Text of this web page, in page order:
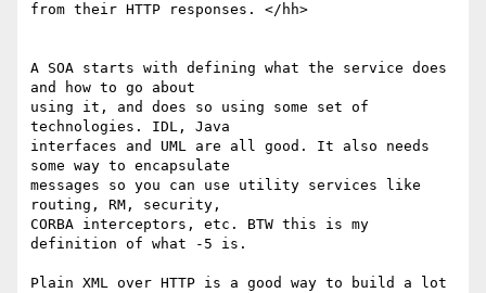
from their HTTP responses. </hh>
A SOA starts with defining what the service does
and how to go about
using it, and does so using some set of
technologies. IDL, Java
interfaces and UML are all good. It also needs
some way to encapsulate
messages so you can use utility services like
routing, RM, security,
CORBA interceptors, etc. BTW this is my
definition of what -5 is.
Plain XML over HTTP is a good way to build a lot